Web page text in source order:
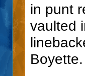
in punt
vaulted
Boyette.